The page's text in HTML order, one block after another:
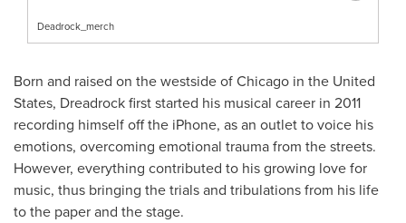
Deadrock_merch
Born and raised on the westside ofChicago in the United
States, Dreadrock first started his musical career in 2011
recording himself off the iPhone, as an outlet to voice his
emotions, overcoming emotional trauma from the streets.
However, everything contributed to his growing love for
music, thus bringing the trials and tribulations from his life
to the paper and the stage.